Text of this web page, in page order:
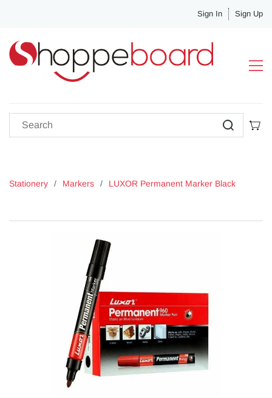
Sign In Sign Up
Stationery / Markers / LUXOR Permanent Marker Black